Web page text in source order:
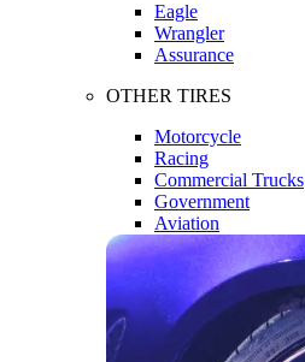
Eagle
Wrangler
Assurance
OTHER TIRES
Motorcycle
Racing
Commercial Trucks
Government
Aviation